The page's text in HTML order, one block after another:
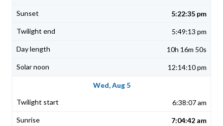
5:22:35 pm
5:49:13 pm
10h 16m 50s
12:14:10 pm
Wed, Aug 5
6:38:07 am
7:04:42 am